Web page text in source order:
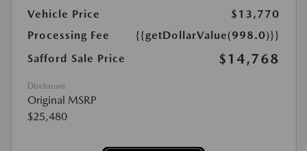
Vehicle Price
$13,770
Processing Fee
{{getDollarValue(998.0)}}
Safford Sale Price
$14,768
Disclosure
Original MSRP
$25,480